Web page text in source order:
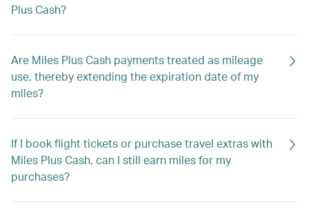
Plus Cash?
Are Miles Plus Cash payments treated as mileage
use, thereby extending the expiration date of my
miles?
If I book flight tickets or purchase travel extras with
Miles Plus Cash, can I still earn miles for my
purchases?